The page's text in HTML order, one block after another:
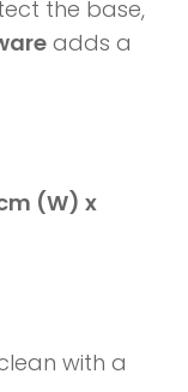
the base,
adds a
(W) x
with a